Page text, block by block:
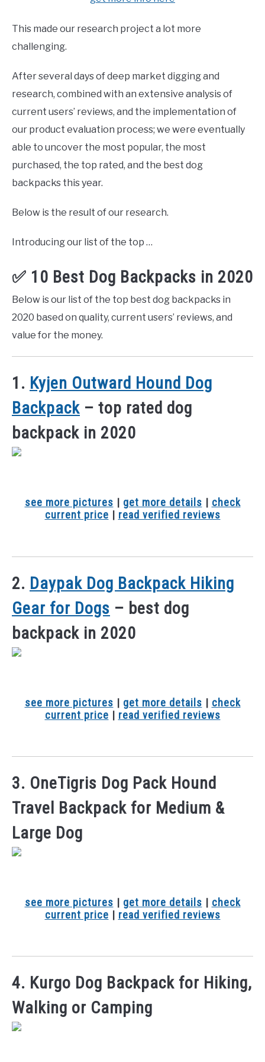
This made our research project a lot more
challenging.
After several days of deep market digging and
research, combined with an extensive analysis of
current users’ reviews, and the implementation of
our product evaluation process; we were eventually
able to uncover the most popular, the most
purchased, the top rated, and the best dog
backpacks this year.
Below is the result of our research.
Introducing our list of the top …
✅ 10 Best Dog Backpacks in 2020
Below is our list of the top best dog backpacks in
2020 based on quality, current users’ reviews, and
value for the money.
1. Kyjen Outward Hound Dog
Backpack – top rated dog
backpack in 2020
see more pictures | get more details | check
current price | read verified reviews
2. Daypak Dog Backpack Hiking
Gear for Dogs – best dog
backpack in 2020
see more pictures | get more details | check
current price | read verified reviews
3. OneTigris Dog Pack Hound
Travel Backpack for Medium &
Large Dog
see more pictures | get more details | check
current price | read verified reviews
4. Kurgo Dog Backpack for Hiking,
Walking or Camping